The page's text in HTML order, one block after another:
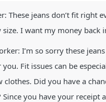
These jeans don’t fit right
size. I want my money back
I’m so sorry these
Fit issues can be
clothes. Did you have a
Since you have your receipt